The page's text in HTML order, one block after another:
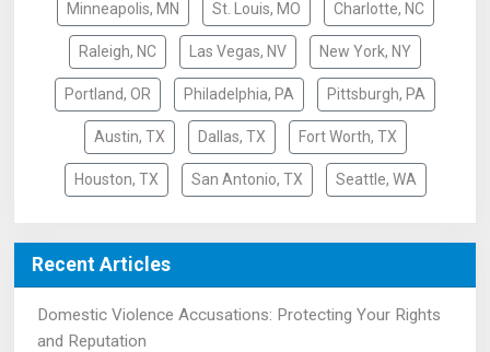
Minneapolis, MN St. Louis, MO Charlotte, NC
Raleigh, NC Las Vegas, NV New York, NY
Portland, OR Philadelphia, PA Pittsburgh, PA
Austin, TX Dallas, TX Fort Worth, TX
Houston, TX San Antonio, TX Seattle, WA
Recent Articles
Domestic Violence Accusations: Protecting Your Rights
and Reputation